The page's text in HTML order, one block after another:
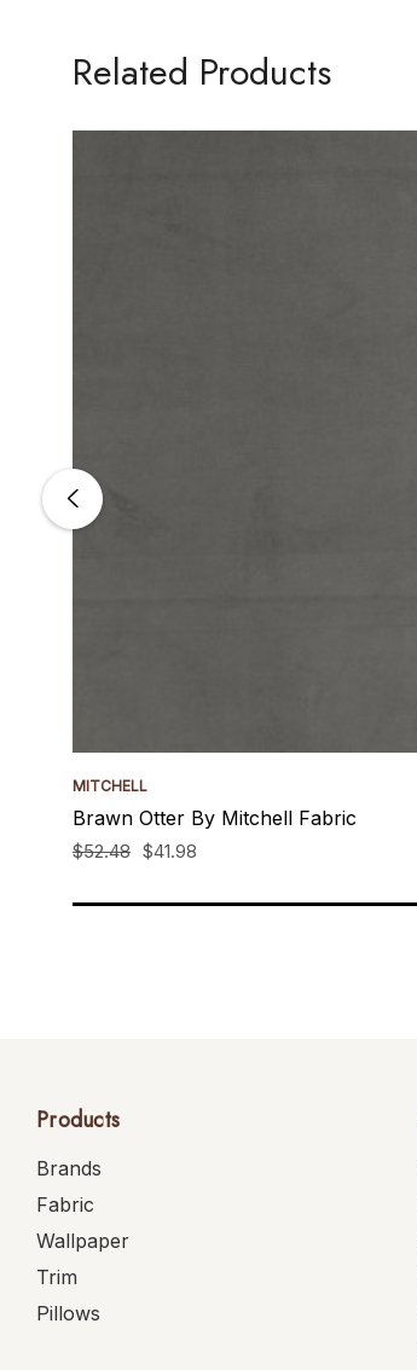
Related Products
MITCHELL
Brawn Otter By Mitchell Fabric
$52.48 $41.98
Products
Brands
Fabric
Wallpaper
Trim
Pillows